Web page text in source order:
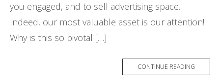
you engaged, and to sell advertising space.
Indeed, our most valuable asset is our attention!
Why is this so pivotal […]
CONTINUE READING